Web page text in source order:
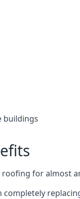
buildings
for almost
completely